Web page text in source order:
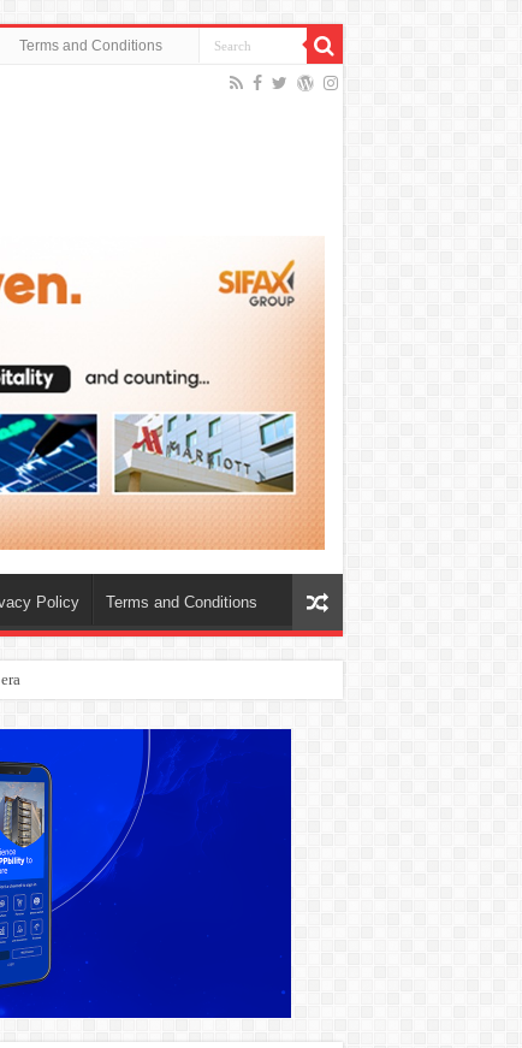
Terms and Conditions
Policy Terms and Conditions